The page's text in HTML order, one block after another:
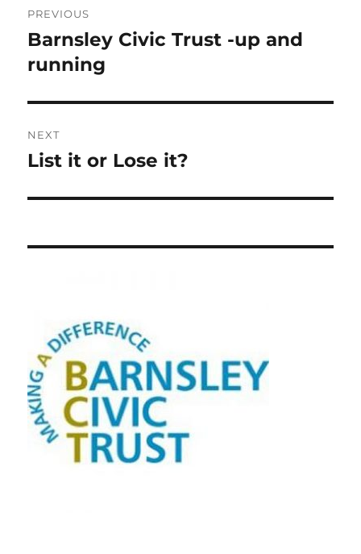
navigation
PREVIOUS
Previous
post:
Barnsley Civic Trust -up and
running
NEXT
Next
List it or Lose it?